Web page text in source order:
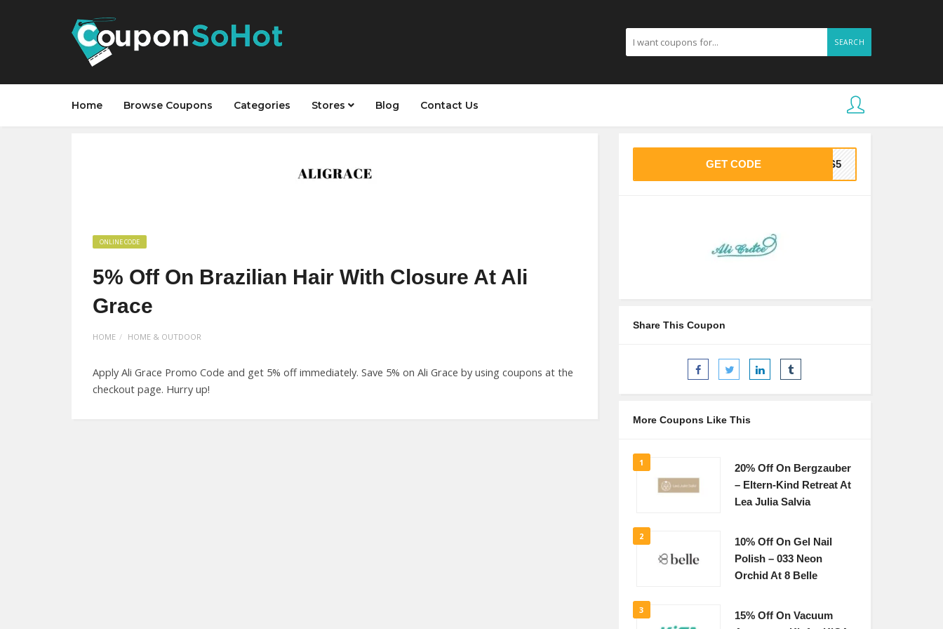
SEARCH
Home Browse Coupons Categories Stores Blog Contact Us
ONLINE CODE
5% Off On Brazilian Hair With Closure At Ali
Grace
HOME HOME & OUTDOOR
Apply Ali Grace Promo Code and get 5% off immediately. Save 5% on Ali Grace by using coupons at the
checkout page. Hurry up!
GET CODE SS5
Share This Coupon
More Coupons Like This
1
20% Off On Bergzauber
– Eltern-Kind Retreat At
Lea Julia Salvia
2
10% Off On Gel Nail
Polish – 033 Neon
Orchid At 8 Belle
3
15% Off On Vacuum